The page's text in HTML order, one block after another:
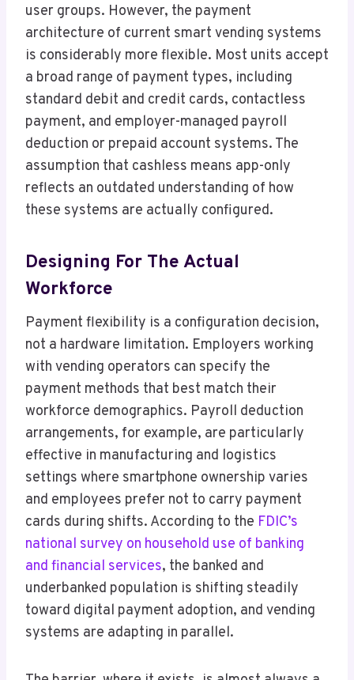
user groups. However, the payment
architecture of current smart vending systems
is considerably more flexible. Most units accept
a broad range of payment types, including
standard debit and credit cards, contactless
payment, and employer-managed payroll
deduction or prepaid account systems. The
assumption that cashless means app-only
reflects an outdated understanding of how
these systems are actually configured.
Designing For The Actual
Workforce
Payment flexibility is a configuration decision,
not a hardware limitation. Employers working
with vending operators can specify the
payment methods that best match their
workforce demographics. Payroll deduction
arrangements, for example, are particularly
effective in manufacturing and logistics
settings where smartphone ownership varies
and employees prefer not to carry payment
cards during shifts. According to the FDIC’s
national survey on household use of banking
and financial services, the banked and
underbanked population is shifting steadily
toward digital payment adoption, and vending
systems are adapting in parallel.